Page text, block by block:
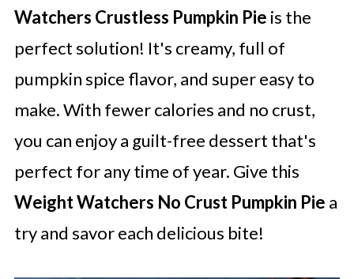
Watchers Crustless Pumpkin Pie is the
perfect solution! It's creamy, full of
pumpkin spice flavor, and super easy to
make. With fewer calories and no crust,
you can enjoy a guilt-free dessert that's
perfect for any time of year. Give this
Weight Watchers No Crust Pumpkin Pie a
try and savor each delicious bite!